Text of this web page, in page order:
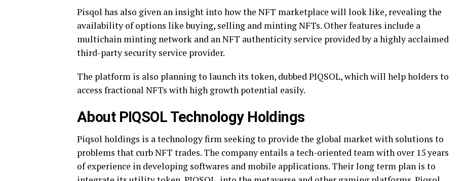
Pisqol has also given an insight into how the NFT marketplace will look like, revealing the
availability of options like buying, selling and minting NFTs. Other features include a
multichain minting network and an NFT authenticity service provided by a highly acclaimed
third-party security service provider.
The platform is also planning to launch its token, dubbed PIQSOL, which will help holders to
access fractional NFTs with high growth potential easily.
About PIQSOL Technology Holdings
Piqsol holdings is a technology firm seeking to provide the global market with solutions to
problems that curb NFT trades. The company entails a tech-oriented team with over 15 years
of experience in developing softwares and mobile applications. Their long term plan is to